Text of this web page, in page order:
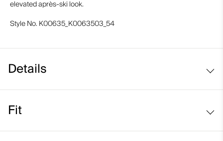
elevated après-ski look.
Style No. K00635_K0063503_54
Details
Quilted patches on shoulder and sleeves
Fit